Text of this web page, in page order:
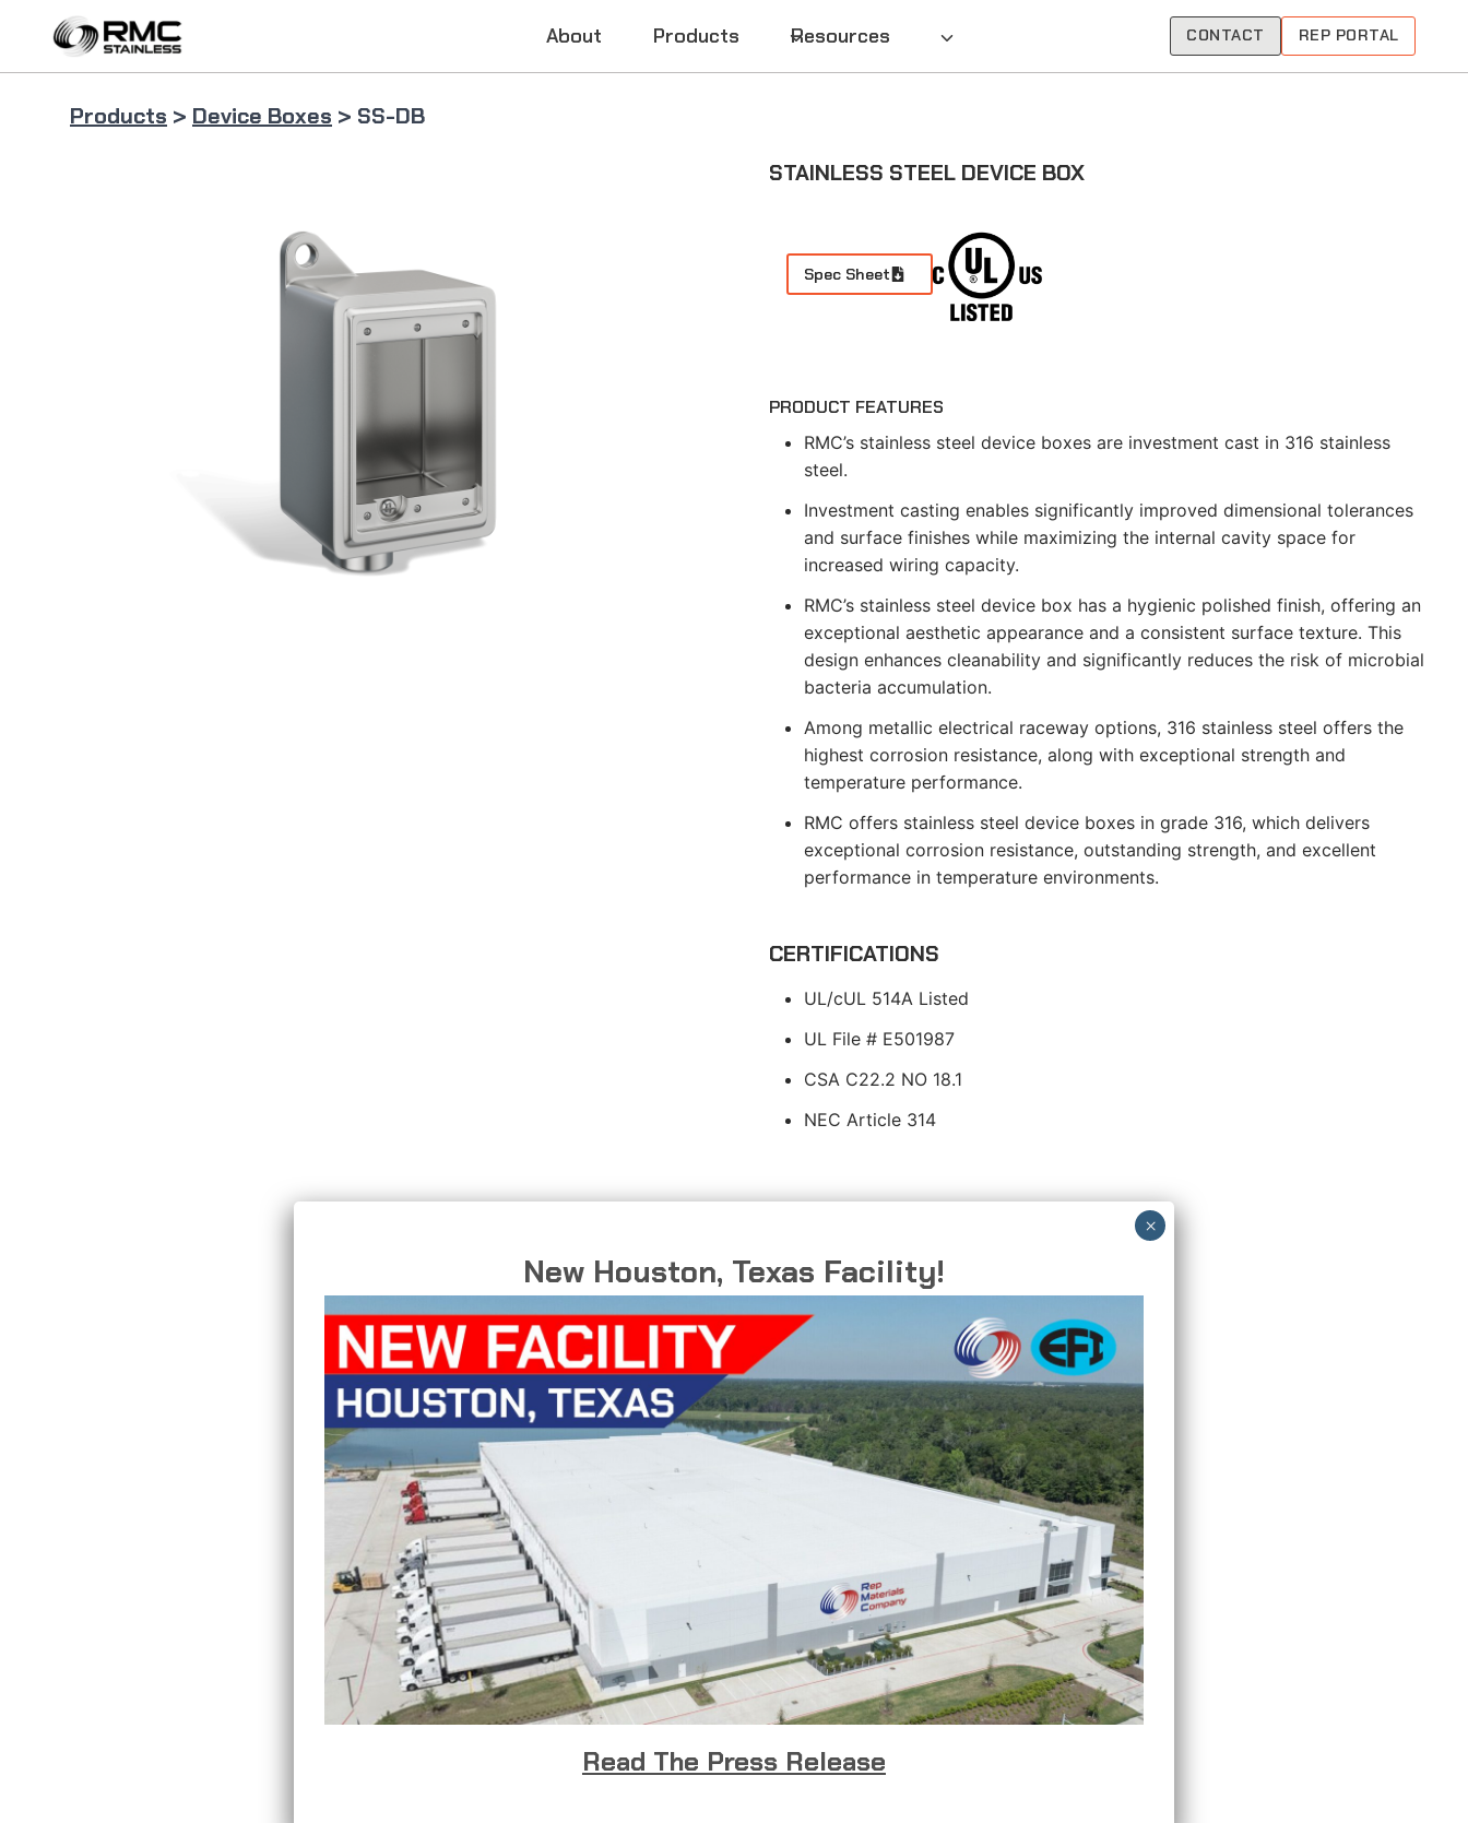
content
About Products Resources CONTACT REP PORTAL
Products > Device Boxes > SS-DB
STAINLESS STEEL DEVICE BOX
Spec Sheet
PRODUCT FEATURES
RMC’s stainless steel device boxes are investment cast in 316 stainless
steel.
Investment casting enables significantly improved dimensional tolerances
and surface finishes while maximizing the internal cavity space for
increased wiring capacity.
RMC’s stainless steel device box has a hygienic polished finish, offering an
exceptional aesthetic appearance and a consistent surface texture. This
design enhances cleanability and significantly reduces the risk of microbial
bacteria accumulation.
Among metallic electrical raceway options, 316 stainless steel offers the
highest corrosion resistance, along with exceptional strength and
temperature performance.
RMC offers stainless steel device boxes in grade 316, which delivers
exceptional corrosion resistance, outstanding strength, and excellent
performance in temperature environments.
CERTIFICATIONS
UL/cUL 514A Listed
UL File # E501987
CSA C22.2 NO 18.1
NEC Article 314
New Houston, Texas Facility!
Read The Press Release